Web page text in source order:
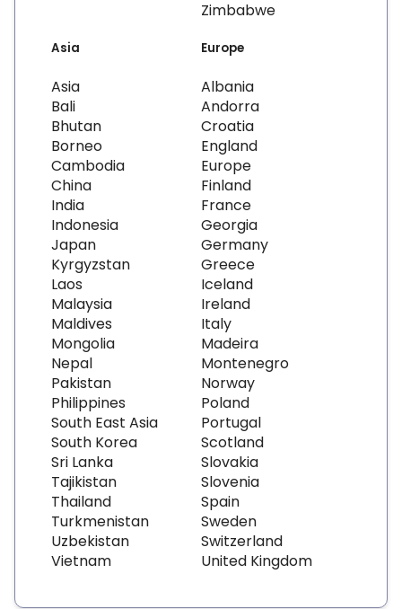
Zimbabwe
Asia
Asia
Bali
Bhutan
Borneo
Cambodia
China
India
Indonesia
Japan
Kyrgyzstan
Laos
Malaysia
Maldives
Mongolia
Nepal
Pakistan
Philippines
South East Asia
South Korea
Sri Lanka
Tajikistan
Thailand
Turkmenistan
Uzbekistan
Vietnam
Europe
Albania
Andorra
Croatia
England
Europe
Finland
France
Georgia
Germany
Greece
Iceland
Ireland
Italy
Madeira
Montenegro
Norway
Poland
Portugal
Scotland
Slovakia
Slovenia
Spain
Sweden
Switzerland
United Kingdom